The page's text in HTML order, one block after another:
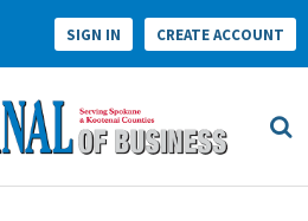
SIGN IN CREATE ACCOUNT